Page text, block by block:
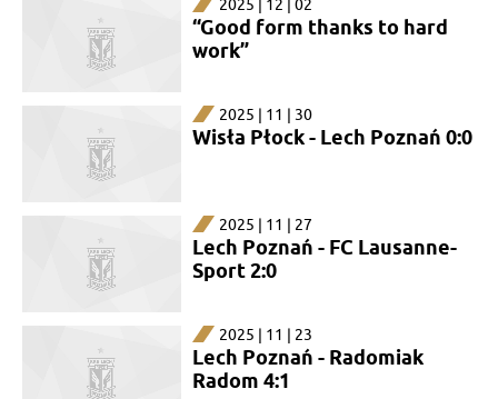
2025 | 12 | 02
“Good form thanks to hard
work”
2025 | 11 | 30
Wisła Płock - Lech Poznań 0:0
2025 | 11 | 27
Lech Poznań - FC Lausanne-
Sport 2:0
2025 | 11 | 23
Lech Poznań - Radomiak
Radom 4:1